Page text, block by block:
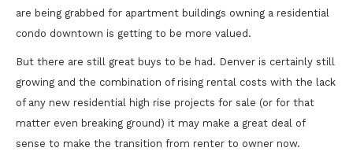
are being grabbed for apartment buildings owning a residential
condo downtown is getting to be more valued.
But there are still great buys to be had. Denver is certainly still
growing and the combination of rising rental costs with the lack
of any new residential high rise projects for sale (or for that
matter even breaking ground) it may make a great deal of
sense to make the transition from renter to owner now.